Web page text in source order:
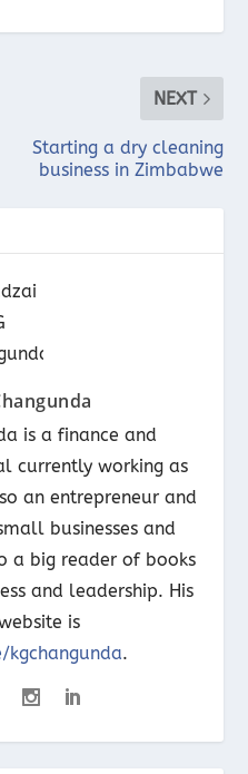
NEXT
Starting a dry cleaning
business in Zimbabwe
is a finance and
currently working as
an entrepreneur and
businesses and
a big reader of books
and leadership. His
is
.